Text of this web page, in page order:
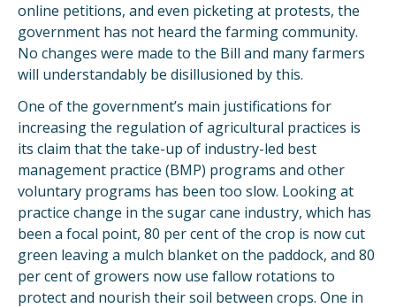
online petitions, and even picketing at protests, the
government has not heard the farming community.
No changes were made to the Bill and many farmers
will understandably be disillusioned by this.
One of the government’s main justifications for
increasing the regulation of agricultural practices is
its claim that the take-up of industry-led best
management practice (BMP) programs and other
voluntary programs has been too slow. Looking at
practice change in the sugar cane industry, which has
been a focal point, 80 per cent of the crop is now cut
green leaving a mulch blanket on the paddock, and 80
per cent of growers now use fallow rotations to
protect and nourish their soil between crops. One in